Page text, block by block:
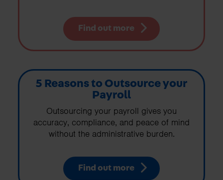
Find out more
5 Reasons to Outsource your
Payroll
Outsourcing your payroll gives you
accuracy, compliance, and peace of mind
without the administrative burden.
Find out more